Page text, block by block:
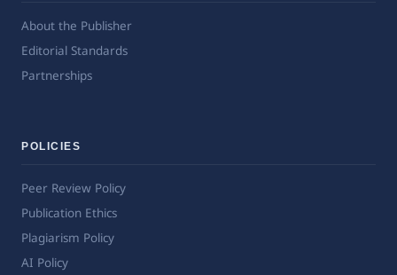
About the Publisher
Editorial Standards
Partnerships
POLICIES
Peer Review Policy
Publication Ethics
Plagiarism Policy
AI Policy